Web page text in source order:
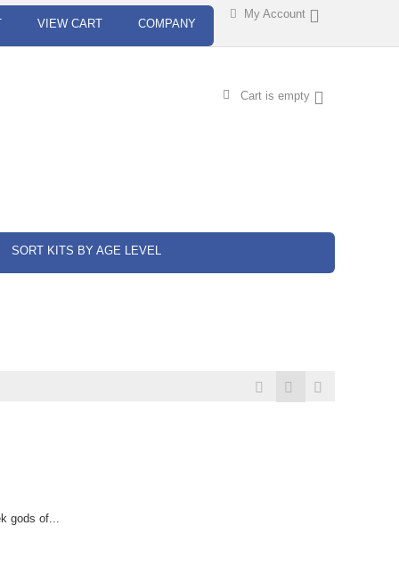
My Account
VIEW CART COMPANY
Cart is empty
SORT KITS BY AGE LEVEL
gods of...